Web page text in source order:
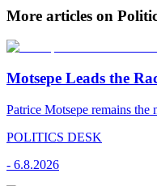
More articles on
Motsepe Leads the
Patrice Motsepe remains
POLITICS DESK
- 6.8.2026